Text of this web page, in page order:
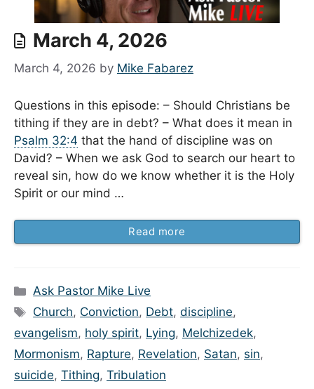
March 4, 2026
March 4, 2026 by Mike Fabarez
Questions in this episode: – Should Christians be
tithing if they are in debt? – What does it mean in
Psalm 32:4 that the hand of discipline was on
David? – When we ask God to search our heart to
reveal sin, how do we know whether it is the Holy
Spirit or our mind …
Read more
Categories
Ask Pastor Mike Live
Tags
Church, Conviction, Debt,discipline,
evangelism, holy spirit, Lying, Melchizedek,
Mormonism, Rapture, Revelation, Satan, sin,
suicide, Tithing, Tribulation